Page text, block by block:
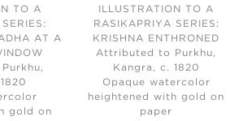
TO A
AT A
gold on
ILLUSTRATION TO A
RASIKAPRIYA SERIES:
KRISHNA ENTHRONED
Attributed to Purkhu,
Kangra, c. 1820
Opaque watercolor
heightened with gold on
paper